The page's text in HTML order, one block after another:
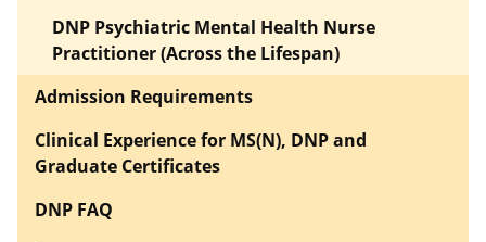
DNP Psychiatric Mental Health Nurse
Practitioner (Across the Lifespan)
Admission Requirements
Clinical Experience for MS(N), DNP and
Graduate Certificates
DNP FAQ